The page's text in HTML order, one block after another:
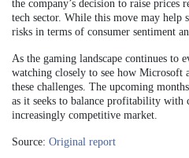
the company’s decision to raise prices
tech sector. While this move may help
risks in terms of consumer sentiment
As the gaming landscape continues to
watching closely to see how Microsoft
these challenges. The upcoming
as it seeks to balance profitability with
increasingly competitive market.
Source: Original report